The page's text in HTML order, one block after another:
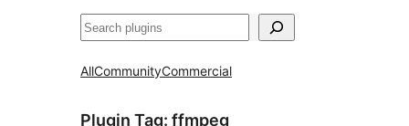
Search
AllCommunityCommercial
Plugin Tag: ffmpeg